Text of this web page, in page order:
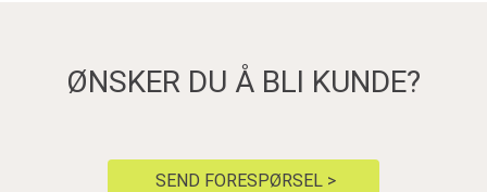
ØNSKER DU Å BLI KUNDE?
SEND FORESPØRSEL >